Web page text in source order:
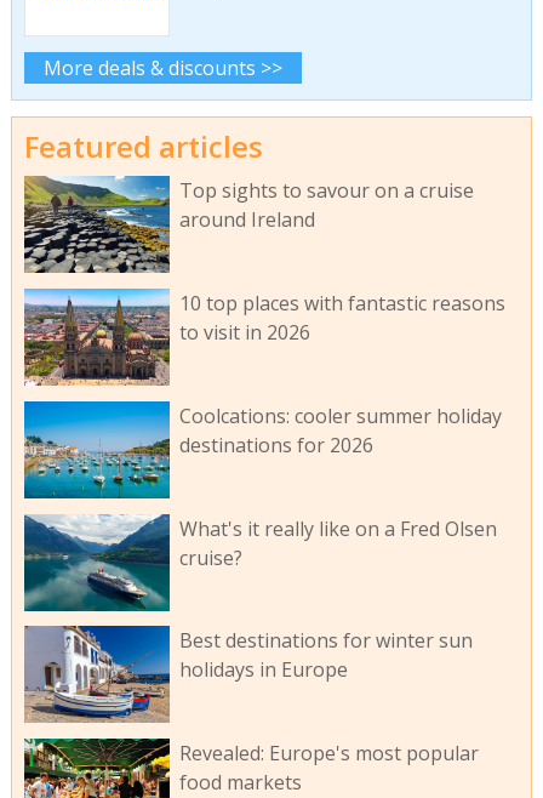
More deals & discounts >>
Featured articles
Top sights to savour on a cruise
around Ireland
10 top places with fantastic reasons
to visit in 2026
Coolcations: cooler summer holiday
destinations for 2026
What's it really like on a Fred Olsen
cruise?
Best destinations for winter sun
holidays in Europe
Revealed: Europe's most popular
food markets